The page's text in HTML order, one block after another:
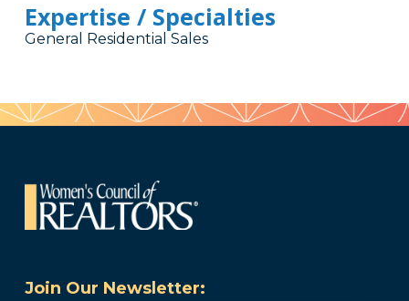
Expertise / Specialties
General Residential Sales
Join Our Newsletter: